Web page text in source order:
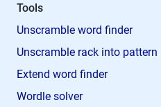
Tools
Unscramble word finder
Unscramble rack into pattern
Extend word finder
Wordle solver